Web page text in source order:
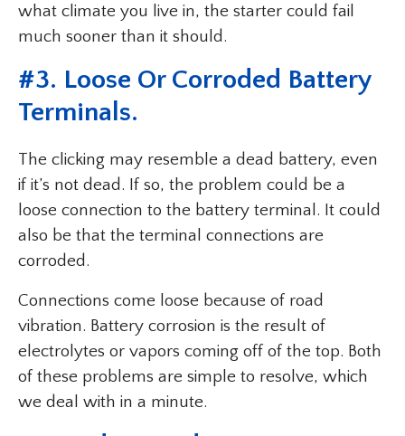
what climate you live in, the starter could fail
much sooner than it should.
#3. Loose Or Corroded Battery
Terminals.
The clicking may resemble a dead battery, even
if it’s not dead. If so, the problem could be a
loose connection to the battery terminal. It could
also be that the terminal connections are
corroded.
Connections come loose because of road
vibration. Battery corrosion is the result of
electrolytes or vapors coming off of the top. Both
of these problems are simple to resolve, which
we deal with in a minute.